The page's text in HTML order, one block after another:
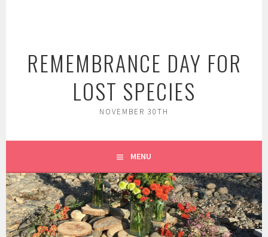
REMEMBRANCE DAY FOR
LOST SPECIES
NOVEMBER 30TH
MENU